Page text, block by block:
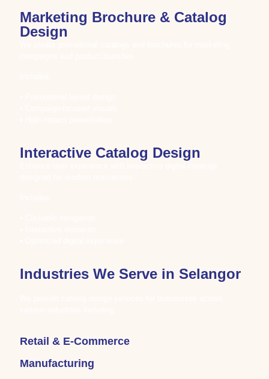
Marketing Brochure & Catalog
Design
Interactive Catalog Design
Industries We Serve in Selangor
Retail & E-Commerce
Manufacturing